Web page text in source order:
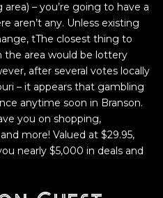
– you’re going to have a
aren’t any. Unless existing
tThe closest thing to
the area would be lottery
after several votes locally
– it appears that gambling
anytime soon in Branson.
you on shopping,
more! Valued at $29.95,
nearly $5,000 in deals and